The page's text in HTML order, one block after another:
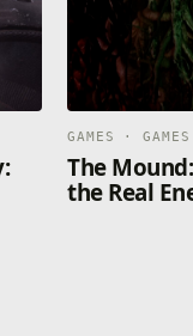
GAMES · GAMES
The
the Real